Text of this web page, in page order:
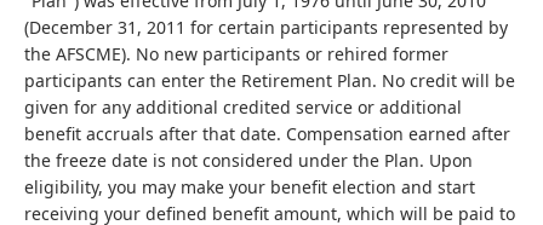
(December 31, 2011 for certain participants represented by
the AFSCME). No new participants or rehired former
participants can enter the Retirement Plan. No credit will be
given for any additional credited service or additional
benefit accruals after that date. Compensation earned after
the freeze date is not considered under the Plan. Upon
eligibility, you may make your benefit election and start
receiving your defined benefit amount, which will be paid to